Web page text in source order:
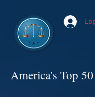
America's Top